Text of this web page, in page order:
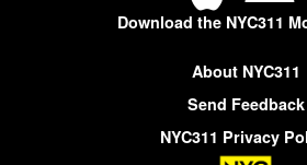
Download the NYC311
About NYC311
Send Feedback
NYC311 Privacy